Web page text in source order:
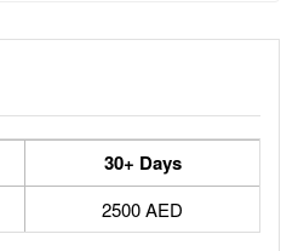
30+ Days
2500 AED